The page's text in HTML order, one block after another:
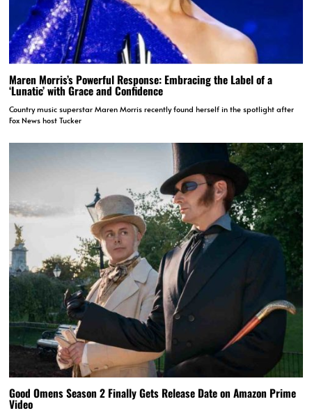
Maren Morris’s Powerful Response: Embracing the Label of a
‘Lunatic’ with Grace and Confidence
Country music superstar Maren Morris recently found herself in the spotlight after
Fox News host Tucker
Good Omens Season 2 Finally Gets Release Date on Amazon Prime
Video